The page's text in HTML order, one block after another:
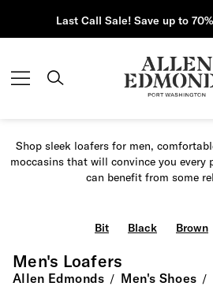
Last Call Sale! Save up to
Shop sleek loafers for men,
moccasins that will convince you every
can benefit from some
Bit Black Brown
Men's Loafers
Allen Edmonds / Men's Shoes /